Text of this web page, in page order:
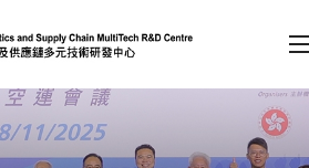
(Press enter)
A A EN 繁 简